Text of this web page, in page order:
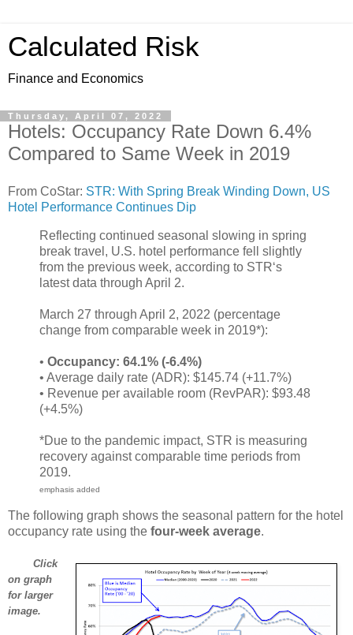
Calculated Risk
Finance and Economics
Thursday, April 07, 2022
Hotels: Occupancy Rate Down 6.4%
Compared to Same Week in 2019
From CoStar: STR: With Spring Break Winding Down, US
Hotel Performance Continues Dip
Reflecting continued seasonal slowing in spring
break travel, U.S. hotel performance fell slightly
from the previous week, according to STR‘s
latest data through April 2.
March 27 through April 2, 2022 (percentage
change from comparable week in 2019*):
• Occupancy: 64.1% (-6.4%)
• Average daily rate (ADR): $145.74 (+11.7%)
• Revenue per available room (RevPAR): $93.48
(+4.5%)
*Due to the pandemic impact, STR is measuring
recovery against comparable time periods from
2019.
emphasis added
The following graph shows the seasonal pattern for the hotel
occupancy rate using the four-week average.
Click
on graph
for larger
image.